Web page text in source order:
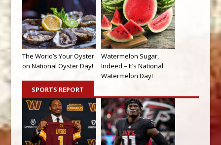
The World’s Your Oyster
on National Oyster Day!
Watermelon Sugar,
Indeed – It’s National
Watermelon Day!
SPORTS REPORT